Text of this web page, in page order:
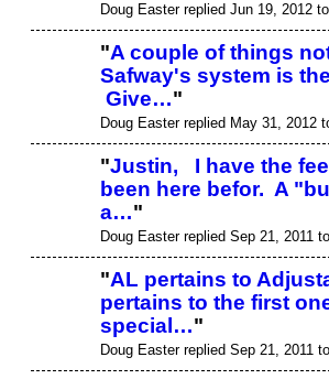
Doug Easter replied Jun 19, 2012 to
"A couple of things
Safway's system is
Give…"
Doug Easter replied May 31, 2012
"Justin, I have the
been here befor. A
a…"
Doug Easter replied Sep 21, 2011 to
"AL pertains to
pertains to the first
special…"
Doug Easter replied Sep 21, 2011 to